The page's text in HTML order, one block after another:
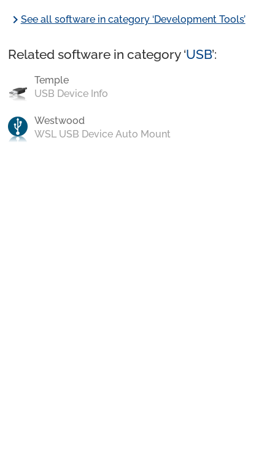
chevron_rightSee all software in category ‘Development Tools’
Related software in category ‘USB’:
Temple
USB Device Info
Westwood
WSL USB Device Auto Mount